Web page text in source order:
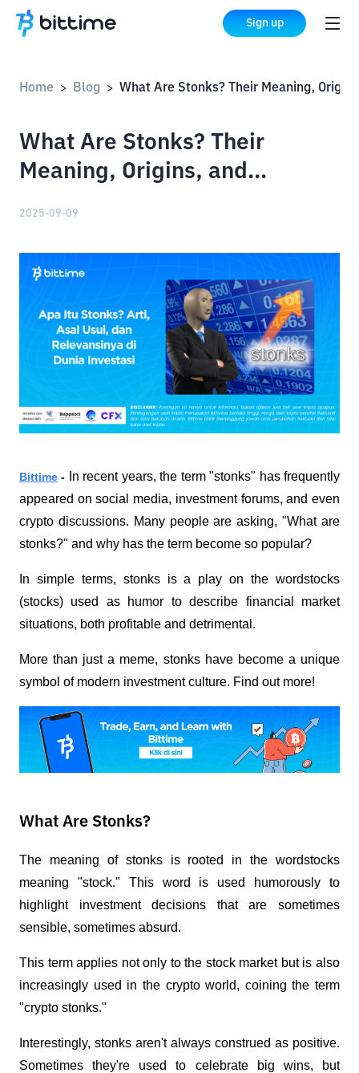
Sign up
Home > Blog >
What Are Stonks? Their
Meaning, Origins, and
2025-09-09
Bittime -
In recent years, the term "stonks" has frequently
appeared on social media, investment forums, and even
crypto discussions. Many people are asking, "What are
stonks?" and why has the term become so popular?
In simple terms, stonks is a play on the wordstocks
(stocks) used as humor to describe financial market
situations, both profitable and detrimental.
More than just a meme, stonks have become a unique
symbol of modern investment culture. Find out more!
What Are Stonks?
The meaning of stonks is rooted in the wordstocks
meaning "stock." This word is used humorously to
highlight investment decisions that are sometimes
sensible, sometimes absurd.
This term applies not only to the stock market but is also
increasingly used in the crypto world, coining the term
"crypto stonks."
Interestingly, stonks aren't always construed as positive.
Sometimes they're used to celebrate big wins, but